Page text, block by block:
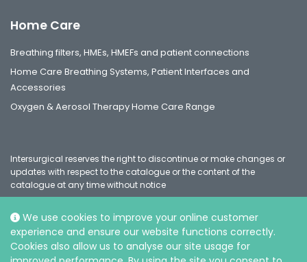
We use cookies to improve your online customer
experience and ensure our website functions correctly.
Cookies also allow us to analyse our site usage for
Home Care
Breathing filters, HMEs, HMEFs and patient connections
Home Care Breathing Systems, Patient Interfaces and
Accessories
Oxygen & Aerosol Therapy Home Care Range
Intersurgical reserves the right to discontinue or make changes or
updates with respect to the catalogue or the content of the
catalogue at any time without notice
Social